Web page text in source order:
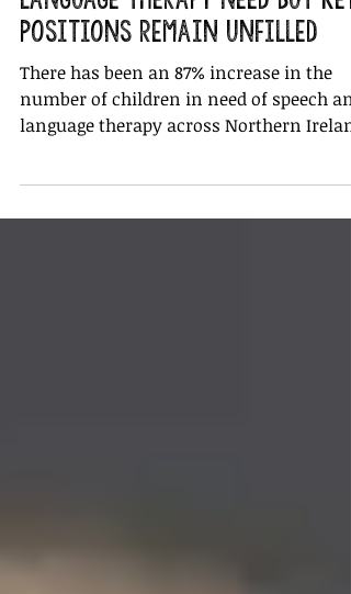
87% rise in speech and
language therapy need but key
positions remain unfilled
There has been an 87% increase in the
language therapy across Northern